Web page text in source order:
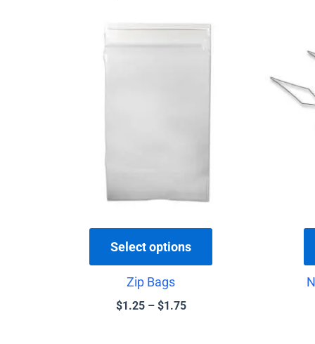
Select options
on
product
Zip Bags
$1.25 – $1.75
range: